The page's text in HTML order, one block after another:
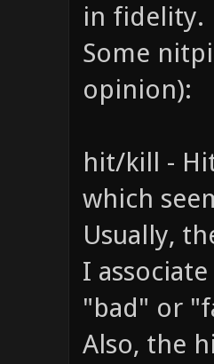
in fidelity.
Some
opinion):
hit/kill -
which
Usually,
I
"bad" or
Also, the